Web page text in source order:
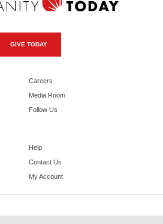
GIVE TODAY
Careers
Media Room
Follow Us
Help
Contact Us
My Account